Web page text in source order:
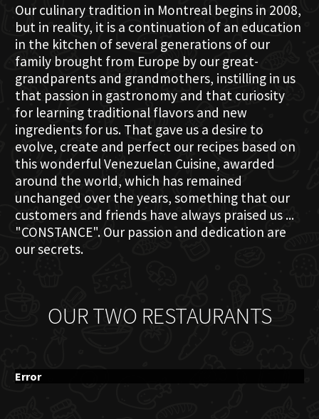
Our culinary tradition in Montreal begins in 2008,
but in reality, it is a continuation of an education
in the kitchen of several generations of our
family brought from Europe by our great-
grandparents and grandmothers, instilling in us
that passion in gastronomy and that curiosity
for learning traditional flavors and new
ingredients for us. That gave us a desire to
evolve, create and perfect our recipes based on
this wonderful Venezuelan Cuisine, awarded
around the world, which has remained
unchanged over the years, something that our
customers and friends have always praised us ...
"CONSTANCE". Our passion and dedication are
our secrets.
OUR TWO RESTAURANTS
Error